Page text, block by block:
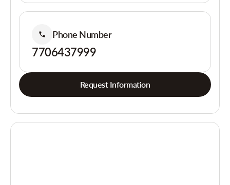
Phone Number
7706437999
Request Information